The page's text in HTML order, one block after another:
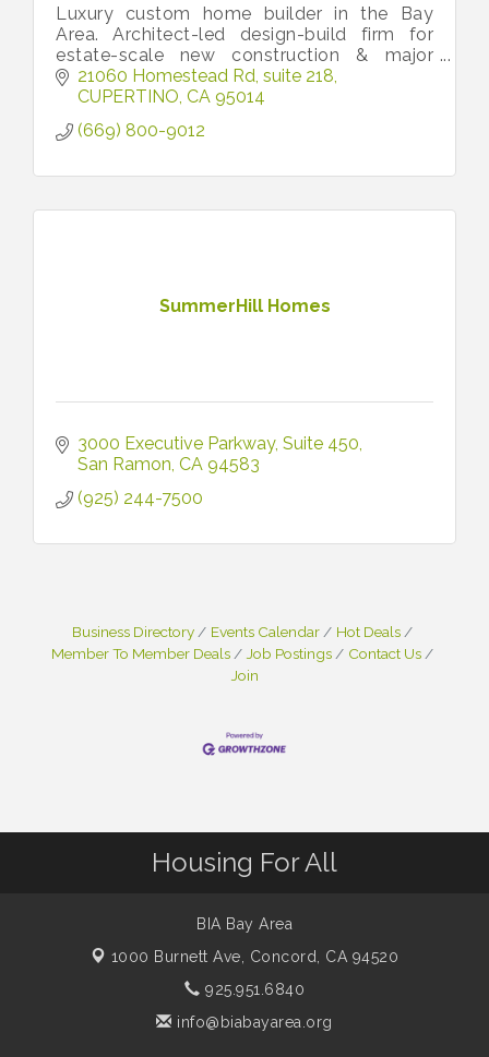
Luxury custom home builder in the Bay
Area. Architect-led design-build firm for
estate-scale new construction & major
remodels across Silicon Valley (Palo Alto,
Menlo Park, Atherton + more).
21060 Homestead Rd suite 218
CUPERTINO CA 95014
(669) 800-9012
SummerHill Homes
3000 Executive Parkway Suite 450
San Ramon CA 94583
(925) 244-7500
Business Directory Events Calendar
Hot Deals
Member To Member Deals
Job Postings
Contact Us
Join
Housing For All
BIA Bay Area
1000 Burnett Ave, Concord, CA 94520
925.951.6840
info@biabayarea.org